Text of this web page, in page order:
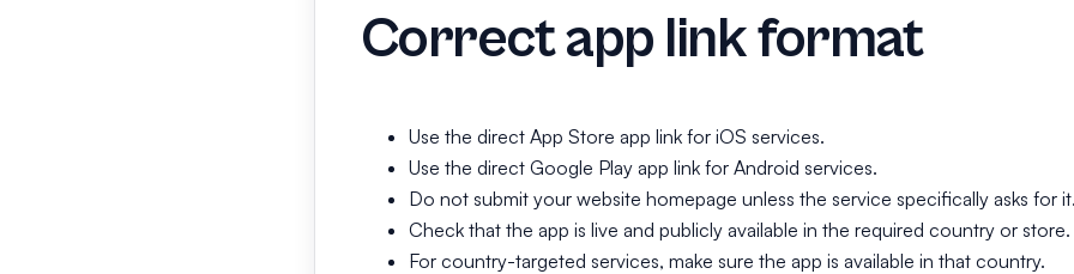
Correct app link format
Use the direct App Store app link for iOS services.
Use the direct Google Play app link for Android services.
Do not submit your website homepage unless the service specifically asks for
Check that the app is live and publicly available in the required country or store.
For country-targeted services, make sure the app is available in that country.